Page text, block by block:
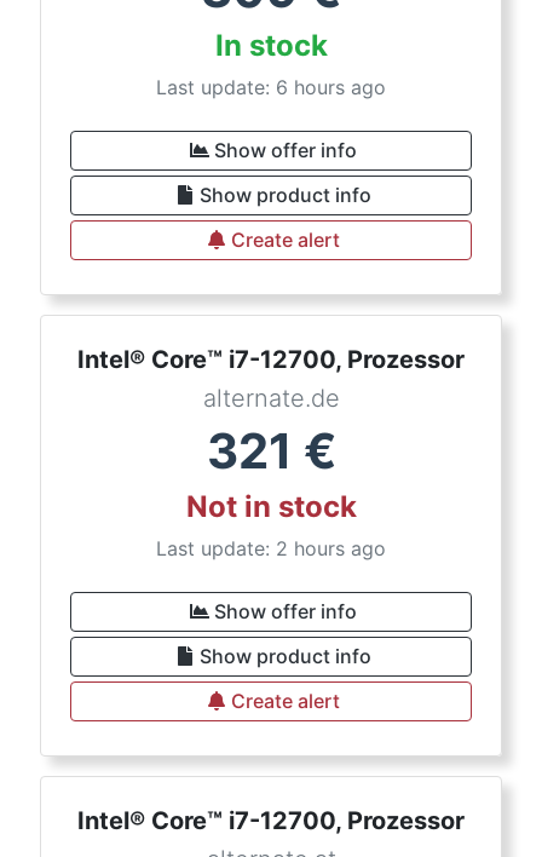
In stock
Last update: 6 hours ago
Show offer info
Show product info
Create alert
Intel® Core™ i7-12700, Prozessor
alternate.de
321 €
Not in stock
Last update: 2 hours ago
Show offer info
Show product info
Create alert
Intel® Core™ i7-12700, Prozessor